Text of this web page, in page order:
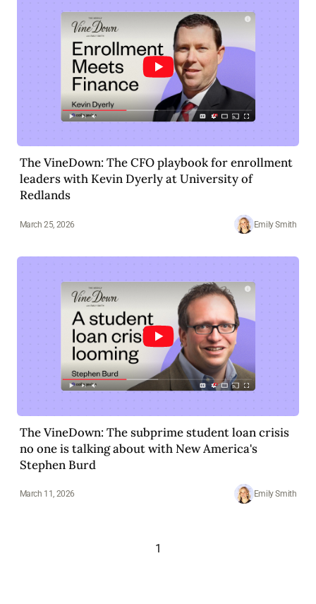
The VineDown: The CFO playbook for enrollment
leaders with Kevin Dyerly at University of
Redlands
March 25, 2026 Emily Smith
The VineDown: The subprime student loan crisis
no one is talking about with New America's
Stephen Burd
March 11, 2026 Emily Smith
1